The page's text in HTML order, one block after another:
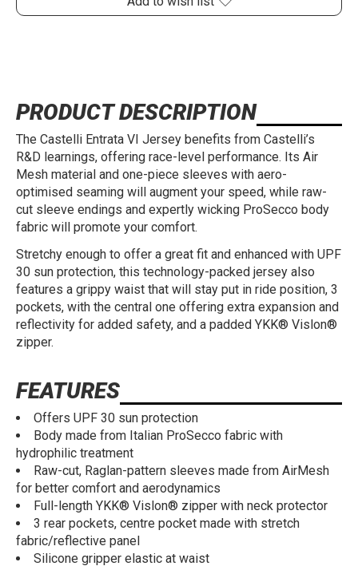
PRODUCT DESCRIPTION
The Castelli Entrata VI Jersey benefits from Castelli’s
R&D learnings, offering race-level performance. Its Air
Mesh material and one-piece sleeves with aero-
optimised seaming will augment your speed, while raw-
cut sleeve endings and expertly wicking ProSecco body
fabric will promote your comfort.
Stretchy enough to offer a great fit and enhanced with UPF
30 sun protection, this technology-packed jersey also
features a grippy waist that will stay put in ride position, 3
pockets, with the central one offering extra expansion and
reflectivity for added safety, and a padded YKK® Vislon®
zipper.
FEATURES
Offers UPF 30 sun protection
Body made from Italian ProSecco fabric with
hydrophilic treatment
Raw-cut, Raglan-pattern sleeves made from AirMesh
for better comfort and aerodynamics
Full-length YKK® Vislon® zipper with neck protector
3 rear pockets, centre pocket made with stretch
fabric/reflective panel
Silicone gripper elastic at waist